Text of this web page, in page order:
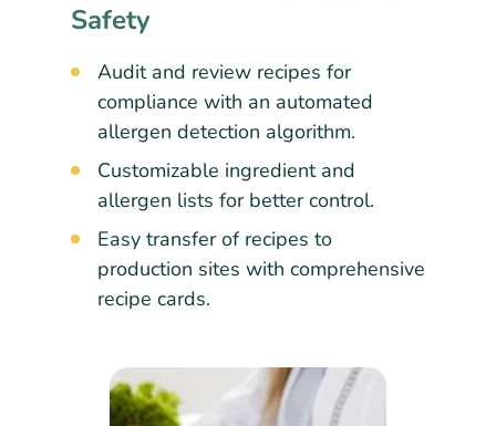
Safety
Audit and review recipes for
compliance with an automated
allergen detection algorithm.
Customizable ingredient and
allergen lists for better control.
Easy transfer of recipes to
production sites with comprehensive
recipe cards.